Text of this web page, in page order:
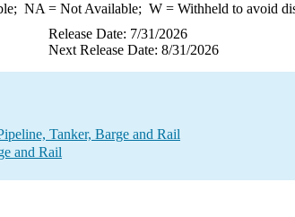
NA = Not Available; W= Withheld to avoid
Release Date: 7/31/2026
Next Release Date: 8/31/2026
Tanker, Barge and Rail
and Rail